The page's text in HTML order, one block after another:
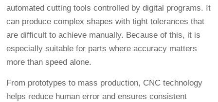
automated cutting tools controlled by digital programs. It
can produce complex shapes with tight tolerances that
are difficult to achieve manually. Because of this, it is
especially suitable for parts where accuracy matters
more than speed alone.
From prototypes to mass production, CNC technology
helps reduce human error and ensures consistent